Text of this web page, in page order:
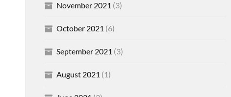
November 2021 (3)
October 2021 (6)
September 2021 (3)
August 2021 (1)